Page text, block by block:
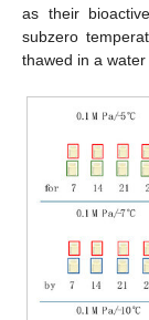
as their
subzero
thawed in a water